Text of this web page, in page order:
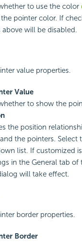
to use the color
the pointer color. If
above will be disabled.
value properties.
Value
to show the
the position
the pointers.
list. If customized
in the General tab of
will take effect.
border properties.
Border